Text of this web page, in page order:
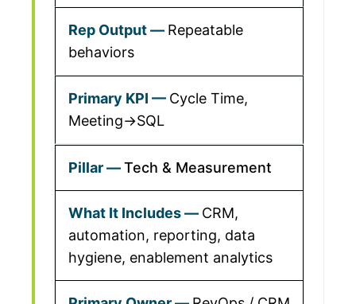
Repeatable
behaviors
Cycle Time,
Meeting→SQL
Tech & Measurement
CRM,
automation, reporting, data
hygiene, enablement analytics